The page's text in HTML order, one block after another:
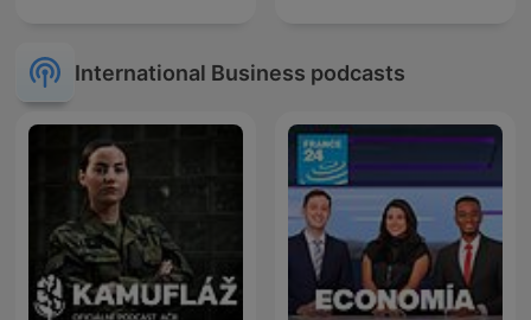
International Business podcasts